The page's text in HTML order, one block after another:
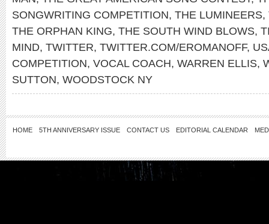
SONGWRITING COMPETITION, THE LUMINEERS,
THE ORPHAN KING, THE SOUTH WIND BLOWS,
MIND, TWITTER, TWITTER.COM/EROMANOFF,
COMPETITION, VOCAL COACH, WARREN ELLIS,
SUTTON, WOODSTOCK NY
HOME 5TH ANNIVERSARY ISSUE CONTACT US EDITORIAL CALENDAR